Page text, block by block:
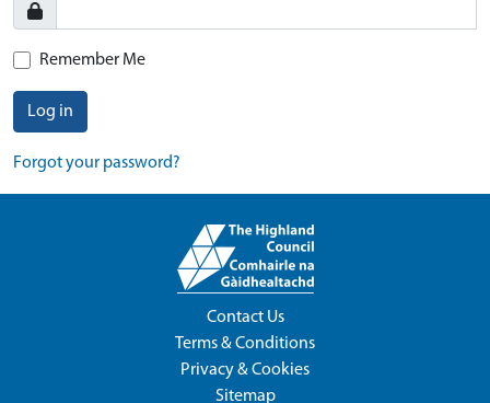
Remember Me
Log in
Forgot your password?
Contact Us
Terms & Conditions
Privacy & Cookies
Sitemap